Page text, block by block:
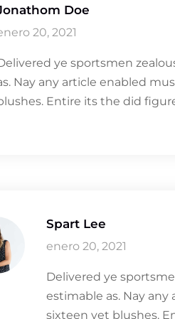
Doe
20, 2021
ye sportsmen
Nay any article enabled
Entire its the did
Spart Lee
enero 20, 2021
Delivered ye
estimable as. Nay
sixteen yet blushes.